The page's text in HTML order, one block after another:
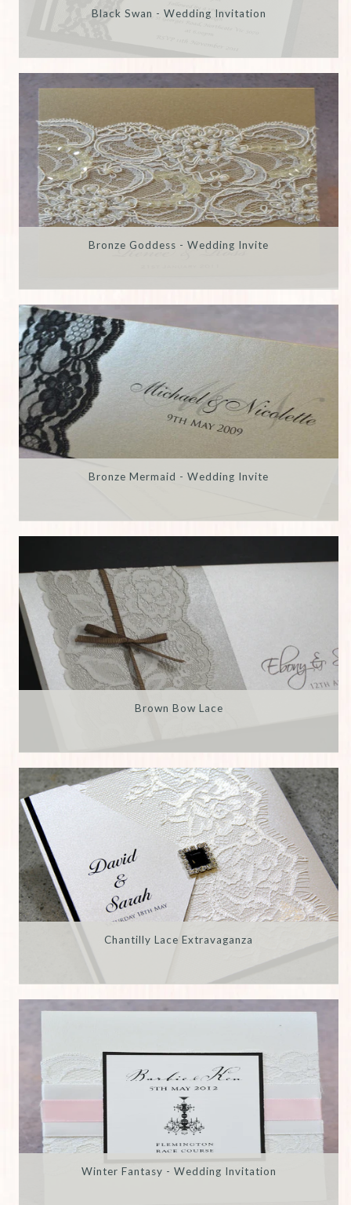
Black Swan - Wedding Invitation
Bronze Goddess - Wedding Invite
Bronze Mermaid - Wedding Invite
Brown Bow Lace
Chantilly Lace Extravaganza
Winter Fantasy - Wedding Invitation